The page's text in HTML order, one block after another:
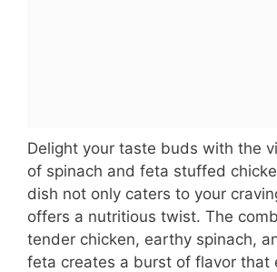
Delight your taste buds with the
of spinach and feta stuffed
dish not only caters to your
offers a nutritious twist. The
tender chicken, earthy spinach,
feta creates a burst of flavor that